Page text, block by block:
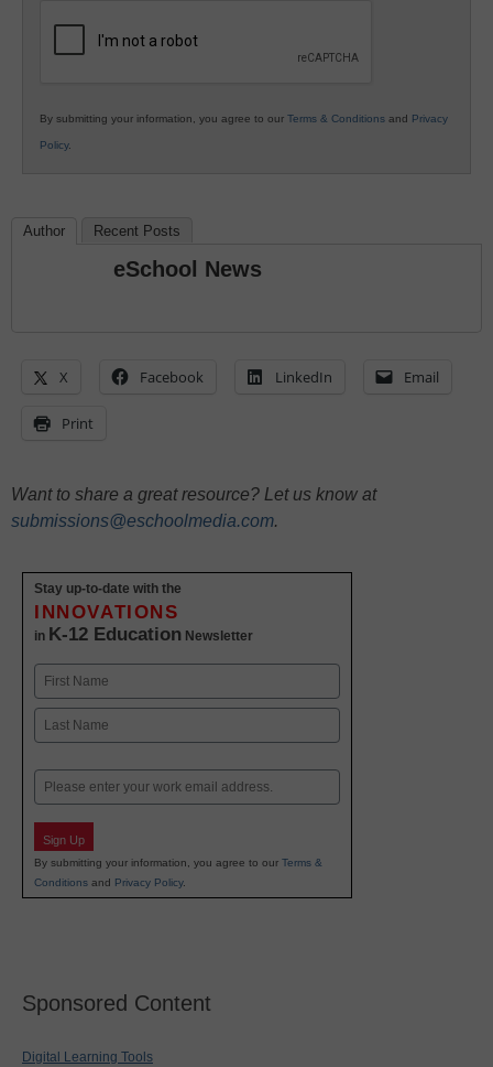
By submitting your information, you agree to our Terms & Conditions and Privacy
Policy.
Author Recent Posts
eSchool News
X Facebook LinkedIn Email
Print
Want to share a great resource? Let us know at
submissions@eschoolmedia.com.
Stay up-to-date with the
INNOVATIONS
in K-12 Education Newsletter
Name
First
Email
Sign Up
By submitting your information, you agree to our Terms &
Conditions and Privacy Policy.
Sponsored Content
Digital Learning Tools